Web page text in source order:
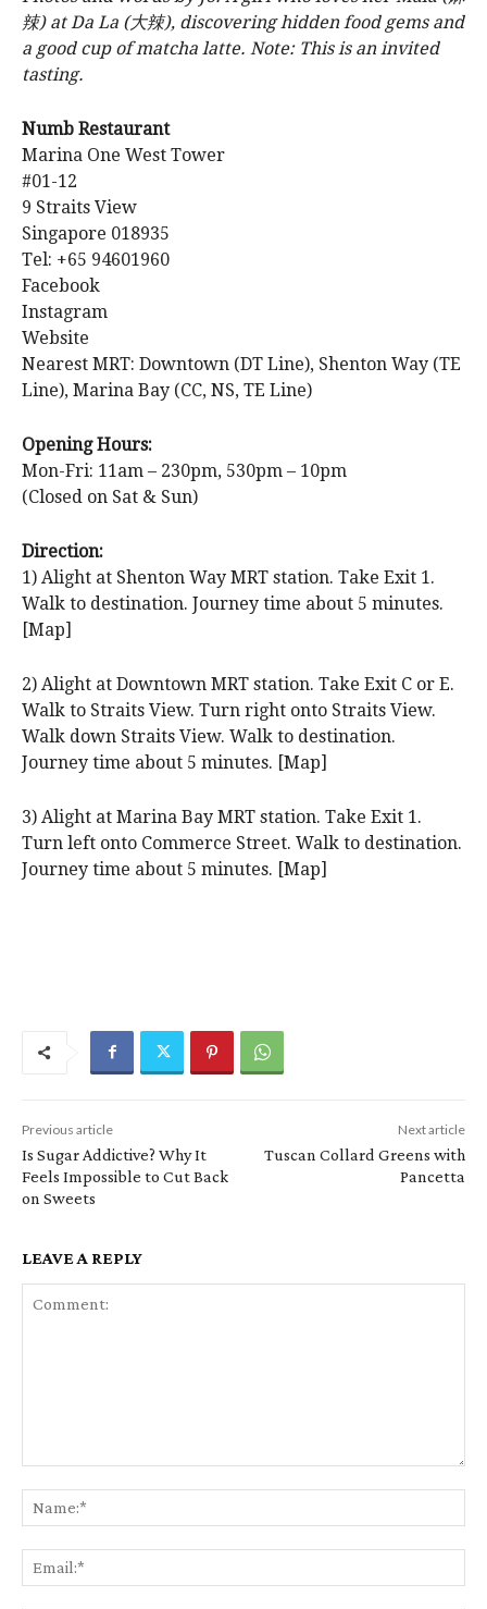
辣) at Da La (大辣), discovering hidden food gems and
a good cup of matcha latte. Note: This is an invited
tasting.
Numb Restaurant
Marina One West Tower
#01-12
9 Straits View
Singapore 018935
Tel: +65 94601960
Facebook
Instagram
Website
Nearest MRT: Downtown (DT Line), Shenton Way (TE
Line), Marina Bay (CC, NS, TE Line)
Opening Hours:
Mon-Fri: 11am – 230pm, 530pm – 10pm
(Closed on Sat & Sun)
Direction:
1) Alight at Shenton Way MRT station. Take Exit 1.
Walk to destination. Journey time about 5 minutes.
[Map]
2) Alight at Downtown MRT station. Take Exit C or E.
Walk to Straits View. Turn right onto Straits View.
Walk down Straits View. Walk to destination.
Journey time about 5 minutes. [Map]
3) Alight at Marina Bay MRT station. Take Exit 1.
Turn left onto Commerce Street. Walk to destination.
Journey time about 5 minutes. [Map]
Previous article
Is Sugar Addictive? Why It
Feels Impossible to Cut Back
on Sweets
Next article
Tuscan Collard Greens with
Pancetta
LEAVE A REPLY